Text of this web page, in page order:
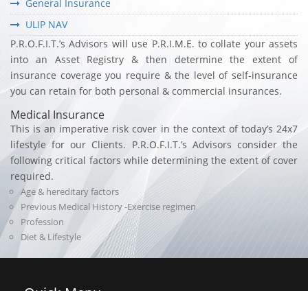
General Insurance
ULIP NAV
P.R.O.F.I.T.’s Advisors will use P.R.I.M.E. to collate your assets
into an Asset Registry & then determine the extent of
insurance coverage you require & the level of self-insurance
you can retain for both personal & commercial insurances.
Medical Insurance
This is an imperative risk cover in the context of today’s 24x7
lifestyle for our Clients. P.R.O.F.I.T.’s Advisors consider the
following critical factors while determining the extent of cover
required.
Age & hereditary factors
Previous Medical History -Exercise regimen
Profession
Diet & Lifestyle